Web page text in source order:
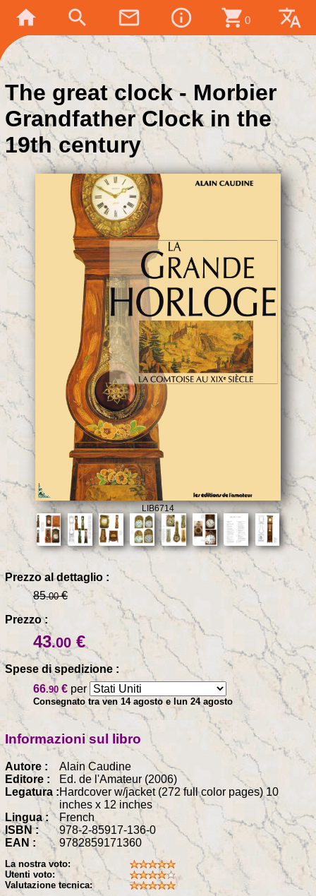
home search mail_outline info_outline shopping_cart 0 translate
The great clock - Morbier
Grandfather Clock in the
19th century
LIB6714
Prezzo al dettaglio :
85.00€
Prezzo :
43.00 €
Spese di spedizione :
66.90 € per
Consegnato tra ven 14 agosto e lun 24 agosto
Informazioni sul libro
Autore :
Alain Caudine
Editore :
Ed. de l'Amateur (2006)
Legatura :Hardcover w/jacket (272 full color pages) 10
inches x 12 inches
Lingua :
French
ISBN :
978-2-85917-136-0
EAN :
9782859171360
La nostra voto:
Utenti voto:
Valutazione tecnica: